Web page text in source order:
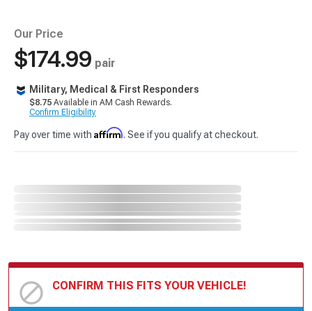
Our Price
$174.99 pair
Military, Medical & First Responders
$8.75 Available in AM Cash Rewards.
Confirm Eligibility
Pay over time with Affirm. See if you qualify at checkout.
CONFIRM THIS FITS YOUR VEHICLE!